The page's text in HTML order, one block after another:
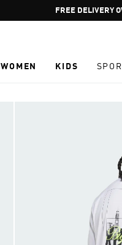
FREE DELIVERY
WOMEN KIDS